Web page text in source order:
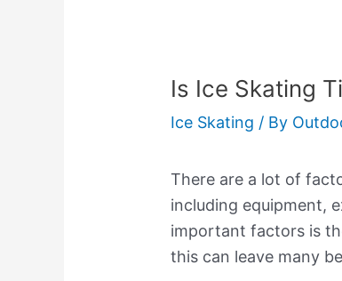
Is Ice Skating
Ice Skating / By
There are a lot of
including equipment,
important factors is
this can leave many